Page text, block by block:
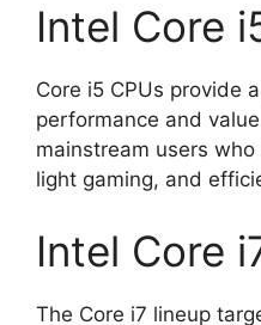
Intel Core
Core i5 CPUs provide
performance and
mainstream users
light gaming, and
Intel Core
The Core i7 lineup